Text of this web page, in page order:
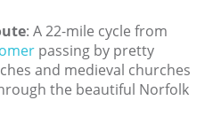
: A 22-mile cycle from
passing by pretty
and medieval churches
the beautiful Norfolk
Visitor Attractions in Norfolk
Webcam Archive